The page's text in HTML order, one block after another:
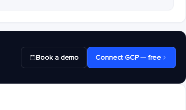
Book a demo Connect GCP — free